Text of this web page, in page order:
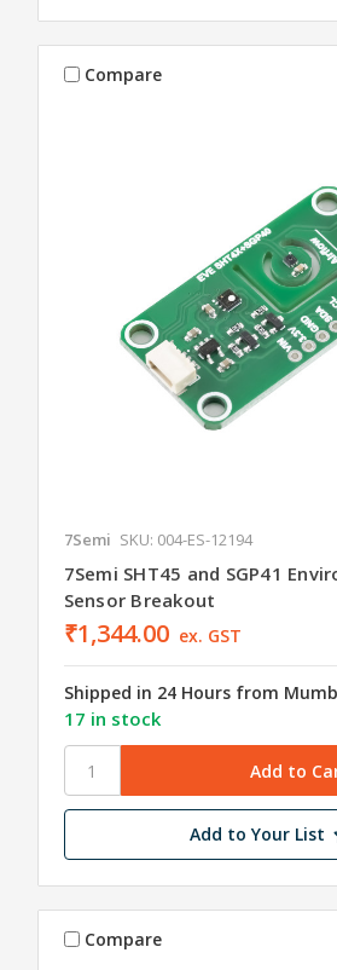
Compare
7Semi SKU: 004-ES-12194
7Semi SHT45 and SGP41
Sensor Breakout
₹1,344.00 ex. GST
Shipped in 24 Hours from
17 in stock
Add to Your List
Compare